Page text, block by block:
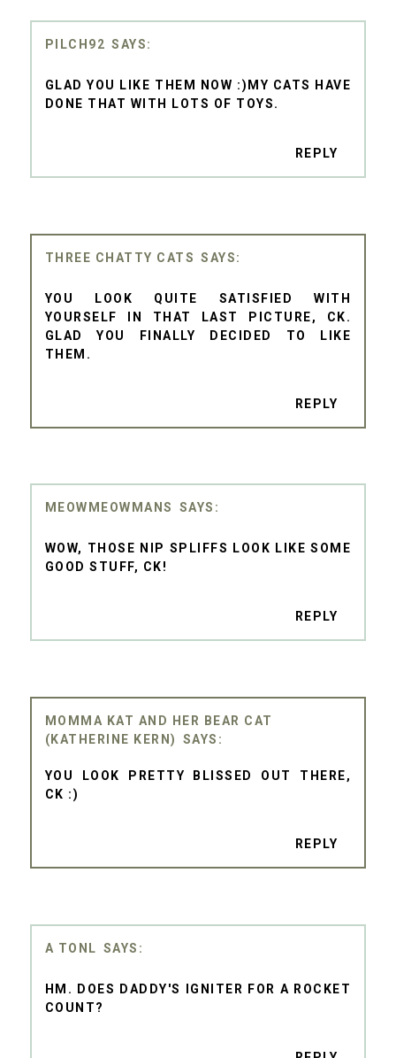
PILCH92
GLAD YOU LIKE THEM NOW :)MY CATS HAVE
DONE THAT WITH LOTS OF TOYS.
REPLY
THREE CHATTY CATS
YOU LOOK QUITE SATISFIED WITH
YOURSELF IN THAT LAST PICTURE, CK.
GLAD YOU FINALLY DECIDED TO LIKE
THEM.
REPLY
MEOWMEOWMANS
WOW, THOSE NIP SPLIFFS LOOK LIKE SOME
GOOD STUFF, CK!
REPLY
MOMMA KAT AND HER BEAR CAT
(KATHERINE KERN)
YOU LOOK PRETTY BLISSED OUT THERE,
CK :)
REPLY
A TONL
HM. DOES DADDY'S IGNITER FOR A ROCKET
COUNT?